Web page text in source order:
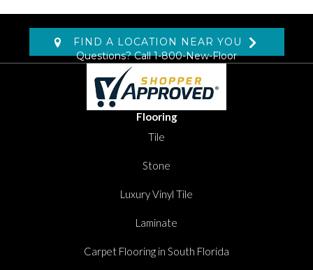
FIND A LOCATION NEAR YOU
Questions? Call1-800-New-Floor
Flooring
Tile
Stone
Luxury Vinyl Tile
Laminate
Carpet Flooring in South Florida